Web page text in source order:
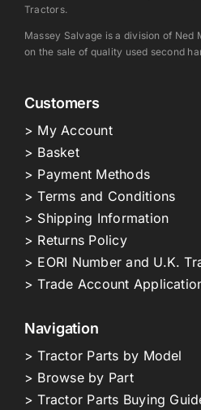
Tractors.
Massey Salvage is a division of
on the sale of quality used second
Customers
> My Account
> Basket
> Payment Methods
> Terms and Conditions
> Shipping Information
> Returns Policy
> EORI Number and U.K.
> Trade Account
Navigation
> Tractor Parts by Model
> Browse by Part
> Tractor Parts Buying